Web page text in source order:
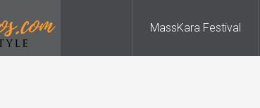
MassKara Festival